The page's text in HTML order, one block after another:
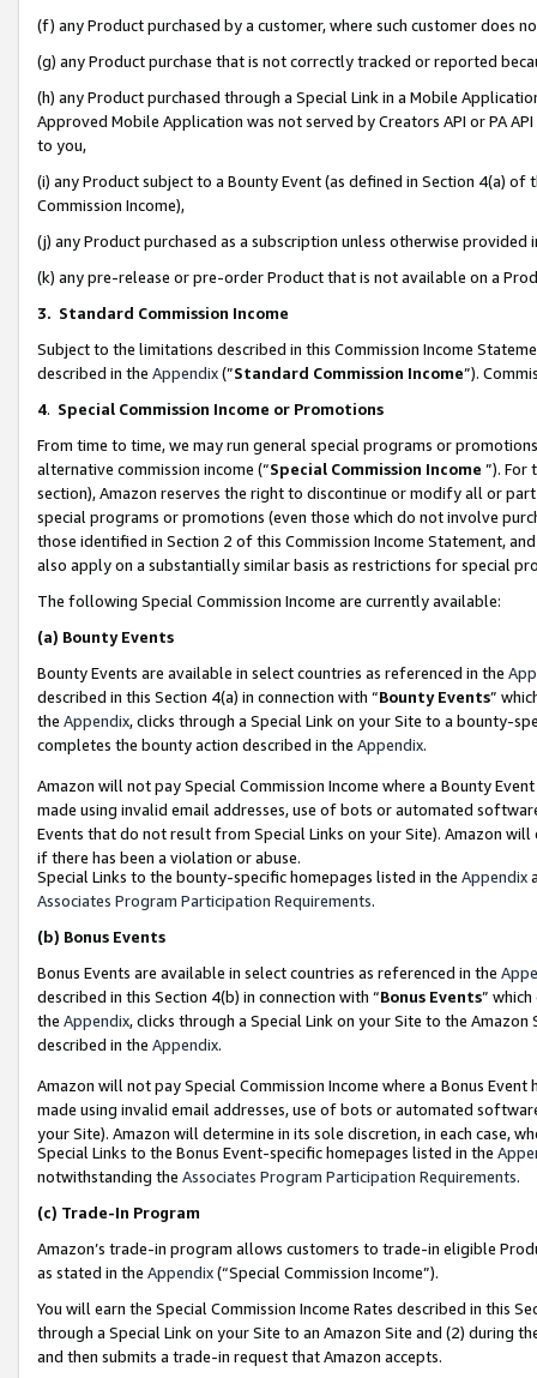
(f) any Product purchased by a customer, where such customer does
(g) any Product purchase that is not correctly tracked or reported
(h) any Product purchased through a Special Link in a Mobile
Approved Mobile Application was not served by Creators API or PA
to you,
(i) any Product subject to a Bounty Event (as defined in Section 4(a)
Commission Income),
(j) any Product purchased as a subscription unless otherwise provided
(k) any pre-release or pre-order Product that is not available on a
3. Standard Commission Income
Subject to the limitations described in this Commission Income
described in the Appendix(”Standard Commission Income”).
4. Special Commission Income or Promotions
From time to time, we may run general special programs or
alternative commission income (“Special Commission Income ”). For
section), Amazon reserves the right to discontinue or modify all or
special programs or promotions (even those which do not involve
those identified in Section 2 of this Commission Income Statement,
also apply on a substantially similar basis as restrictions for special
The following Special Commission Income are currently available:
(a) Bounty Events
Bounty Events are available in select countries as referenced in the
described in this Section 4(a) in connection with “Bounty Events”
the Appendix, clicks through a Special Link on your Site to a bounty-
completes the bounty action described in the Appendix.
Amazon will not pay Special Commission Income where a Bounty
made using invalid email addresses, use of bots or automated
Events that do not result from Special Links on your Site). Amazon
if there has been a violation or abuse.
Special Links to the bounty-specific homepages listed in the Appendix
Associates Program Participation Requirements.
(b) Bonus Events
Bonus Events are available in select countries as referenced in the
described in this Section 4(b) in connection with “Bonus Events”
the Appendix, clicks through a Special Link on your Site to the
described in the Appendix.
Amazon will not pay Special Commission Income where a Bonus
made using invalid email addresses, use of bots or automated
your Site). Amazon will determine in its sole discretion, in each case,
Special Links to the Bonus Event-specific homepages listed in the
notwithstanding the Associates Program Participation Requirements.
(c) Trade-In Program
Amazon’s trade-in program allows customers to trade-in eligible
as stated in the Appendix(“Special Commission Income”).
You will earn the Special Commission Income Rates described in this
through a Special Link on your Site to an Amazon Site and (2) during
and then submits a trade-in request that Amazon accepts.